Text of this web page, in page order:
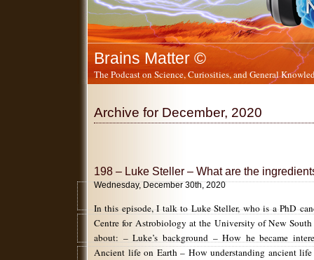
Brains Matter ©
The Podcast on Science, Curiosities, and General
Archive for December, 2020
198 – Luke Steller – What are the
Wednesday, December 30th, 2020
In this episode, I talk to Luke Steller, who is a PhD
Centre for Astrobiology at the University of New
about: – Luke’s background – How he became
Ancient life on Earth – How understanding ancient life